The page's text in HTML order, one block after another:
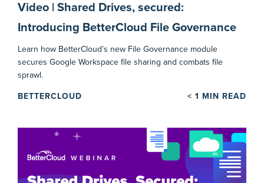
Video | Shared Drives, secured:
Introducing BetterCloud File Governance
Learn how BetterCloud’s new File Governance module
secures Google Workspace file sharing and combats file
sprawl.
BETTERCLOUD < 1 MIN READ